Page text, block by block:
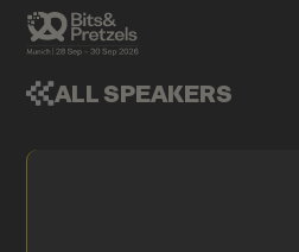
ALL SPEAKERS